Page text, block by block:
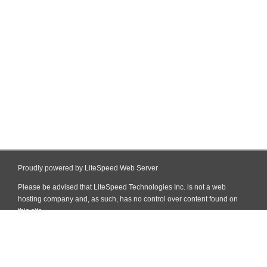
Proudly powered by LiteSpeed Web Server
Please be advised that LiteSpeed Technologies Inc. is not a web
hosting company and, as such, has no control over content found on
this site.